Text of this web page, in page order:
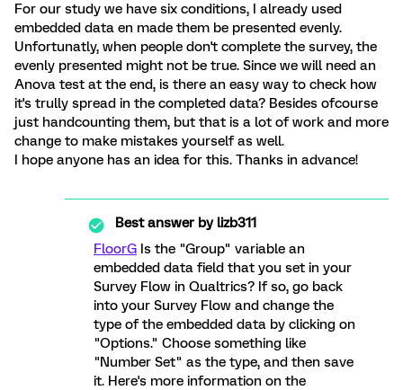
For our study we have six conditions, I already used
embedded data en made them be presented evenly.
Unfortunatly, when people don't complete the survey, the
evenly presented might not be true. Since we will need an
Anova test at the end, is there an easy way to check how
it's trully spread in the completed data? Besides ofcourse
just handcounting them, but that is a lot of work and more
change to make mistakes yourself as well.
I hope anyone has an idea for this. Thanks in advance!
Best answer bylizb311
FloorG Is the "Group" variable an
embedded data field that you set in your
Survey Flow in Qualtrics? If so, go back
into your Survey Flow and change the
type of the embedded data by clicking on
"Options." Choose something like
"Number Set" as the type, and then save
it. Here's more information on the